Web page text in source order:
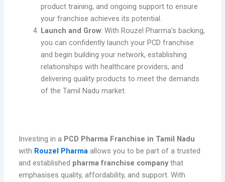
product training, and ongoing support to ensure
your franchise achieves its potential.
Launch and Grow: With Rouzel Pharma’s backing,
you can confidently launch your PCD franchise
and begin building your network, establishing
relationships with healthcare providers, and
delivering quality products to meet the demands
of the Tamil Nadu market.
Investing in a PCD Pharma Franchise in Tamil Nadu
with Rouzel Pharma allows you to be part of a trusted
and established pharma franchise companythat
emphasises quality, affordability, and support. With